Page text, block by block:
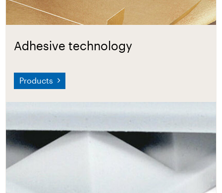
Adhesive technology
Products